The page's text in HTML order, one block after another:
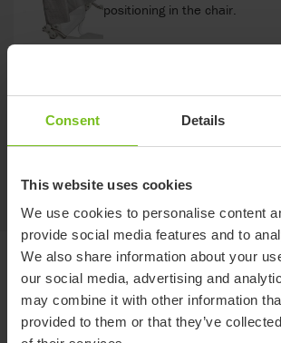
Consent Details
This website uses cookies
We use cookies to personalise content
provide social media features and to
We also share information about your
our social media, advertising and
may combine it with other information
provided to them or that they’ve
positioning in the chair.
Soft back with integrated
Show more
Documents
Download of user manuals are intended for